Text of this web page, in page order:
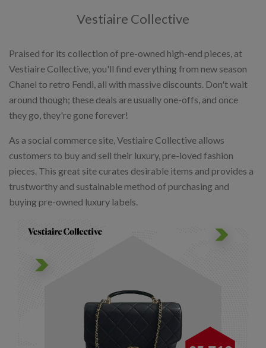
Vestiaire Collective
Praised for its collection of pre-owned high-end pieces, at
Vestiaire Collective, you'll find everything from new season
Chanel to retro Fendi, all with massive discounts. Don't wait
around though; these deals are usually one-offs, and once
they go, they're gone forever!
As a social commerce site, Vestiaire Collective allows
customers to buy and sell their luxury, pre-loved fashion
pieces. This great site curates desirable items and provides a
trustworthy and sustainable method of purchasing and
buying pre-owned luxury labels.